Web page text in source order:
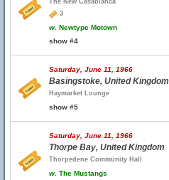
The New Casablanca
3
w. Newtype Motown
show #4
Saturday, June 11, 1966
Basingstoke, United Kingdom
Haymarket Lounge
show #5
Saturday, June 11, 1966
Thorpe Bay, United Kingdom
Thorpedene Community Hall
w. The Mustangs